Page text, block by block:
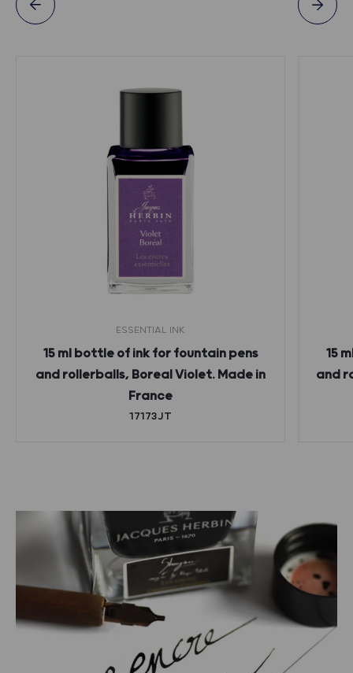
ESSENTIAL INK
15 ml bottle of ink for fountain pens
and rollerballs, Boreal Violet. Made in
France
17173JT
15
and